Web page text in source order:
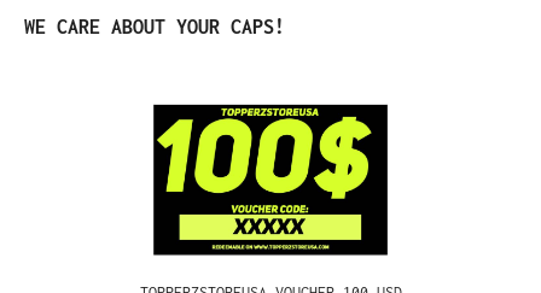
Skip product gallery
WE CARE ABOUT YOUR CAPS!